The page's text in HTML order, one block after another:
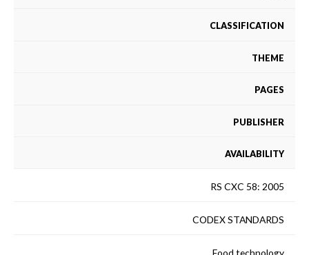
CLASSIFICATION
THEME
PAGES
PUBLISHER
AVAILABILITY
RS CXC 58: 2005
CODEX STANDARDS
Food technology